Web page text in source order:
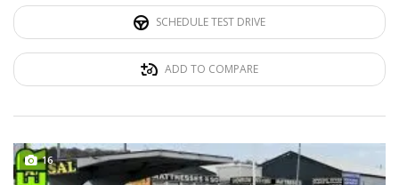
SCHEDULE TEST DRIVE
ADD TO COMPARE
16